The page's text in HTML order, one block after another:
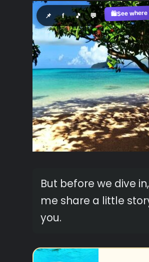
📌 f 🎵 💬 🛍️See
But before we dive
me share a little
you.